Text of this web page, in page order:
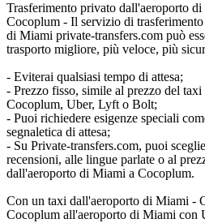
Trasferimento privato dall'aeroporto
Cocoplum - Il servizio di
di Miami private-transfers.com può
trasporto migliore, più veloce, più
- Eviterai qualsiasi tempo di attesa;
- Prezzo fisso, simile al prezzo del
Cocoplum, Uber, Lyft o Bolt;
- Puoi richiedere esigenze speciali
segnaletica di attesa;
- Su Private-transfers.com, puoi
recensioni, alle lingue parlate o al
dall'aeroporto di Miami a Cocoplum.
Con un taxi dall'aeroporto di Miami -
Cocoplum all'aeroporto di Miami con